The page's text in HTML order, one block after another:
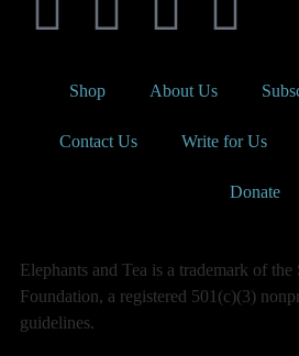
Shop About Us
Contact Us Write for Us
Donate
Elephants and Tea is a trademark of
Foundation, a registered 501(c)(3)
guidelines.